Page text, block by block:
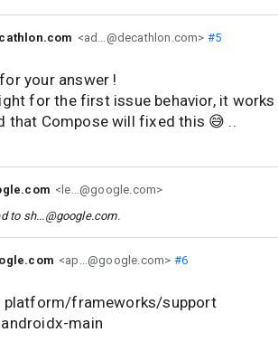
<ad...@decathlon.com> #5
your answer !
for the first issue behavior, it works
that Compose will fixed this 😅 ..
<le...@google.com>
to sh...@google.com.
<ap...@google.com> #6
platform/frameworks/support
androidx-main